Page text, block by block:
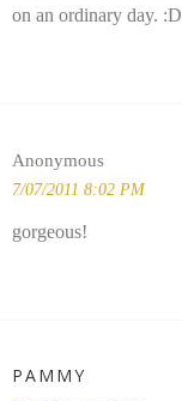
on an ordinary day. :D
Anonymous
7/07/2011 8:02 PM
gorgeous!
PAMMY